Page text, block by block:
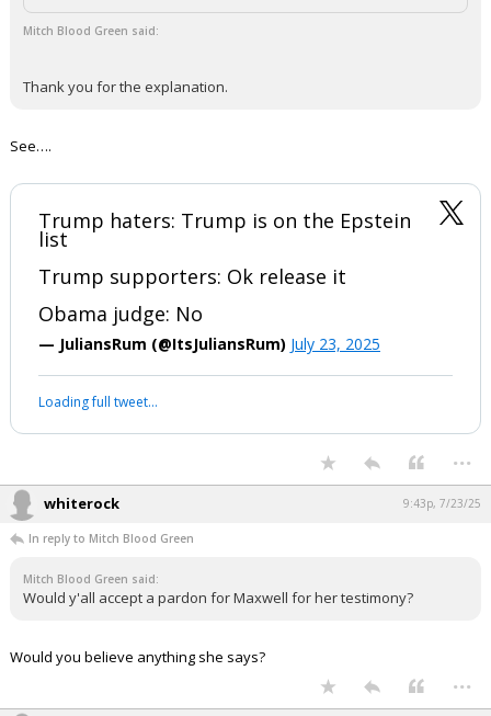
Mitch Blood Green said:
Thank you for the explanation.
See….
Trump haters: Trump is on the Epstein
list
Trump supporters: Ok release it
Obama judge: No
— JuliansRum (@ItsJuliansRum) July 23, 2025
Loading full tweet…
...
whiterock 9:43p, 7/23/25
In reply to Mitch Blood Green
Mitch Blood Green said:
Would y'all accept a pardon for Maxwell for her testimony?
Would you believe anything she says?
...